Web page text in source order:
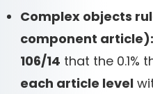
Complex objects
component article):
106/14 that the 0.1%
each article level